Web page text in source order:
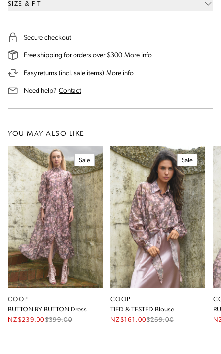
SIZE & FIT
Secure checkout
Free shipping for orders over $300 More infoon our shipping and
Easy returns (incl. sale items) More infoon our returns and exchanges
Need help? Contactus for assistance
YOU MAY ALSO LIKE
Sale
COOP
BUTTON BY BUTTON Dress
NZ$239.00$399.00
Sale
COOP
TIED & TESTED Blouse
NZ$161.00$269.00